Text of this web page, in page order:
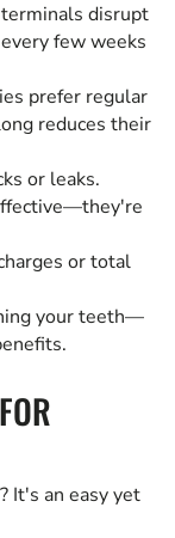
disrupt
few weeks
prefer regular
reduces their
or leaks.
or total
your teeth—
It's an easy yet